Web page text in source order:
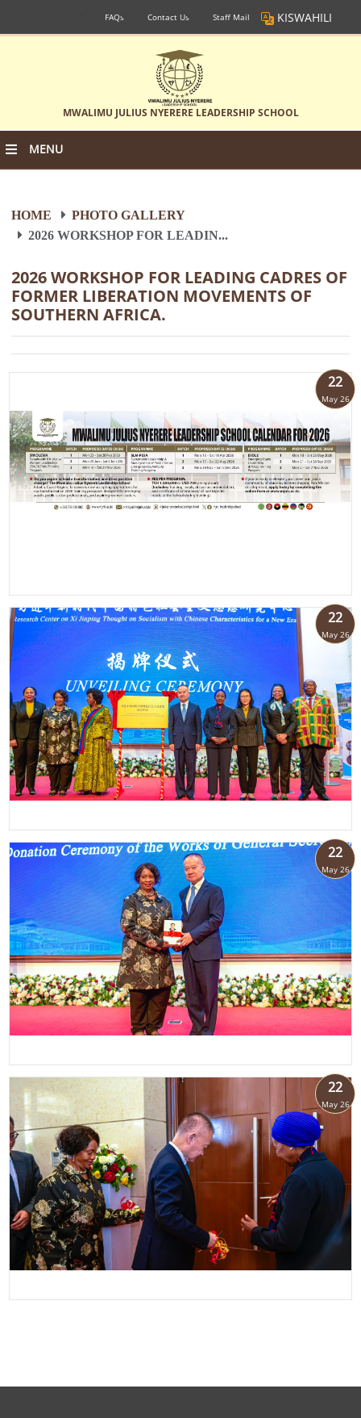
FAQs Contact Us Staff Mail KISWAHILI
MWALIMU JULIUS NYERERE LEADERSHIP SCHOOL
MENU
HOME
PHOTO GALLERY
2026 WORKSHOP FOR LEADIN...
2026 WORKSHOP FOR LEADING CADRES OF
FORMER LIBERATION MOVEMENTS OF
SOUTHERN AFRICA.
22
May 26
22
May 26
22
May 26
22
May 26